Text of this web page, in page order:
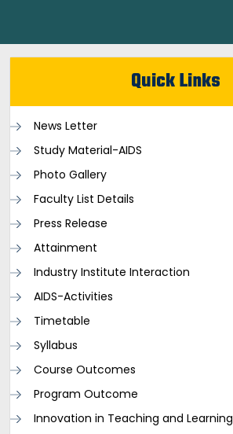
Quick Links
News Letter
Study Material-AIDS
Photo Gallery
Faculty List Details
Press Release
Attainment
Industry Institute Interaction
AIDS-Activities
Timetable
Syllabus
Course Outcomes
Program Outcome
Innovation in Teaching and Learning